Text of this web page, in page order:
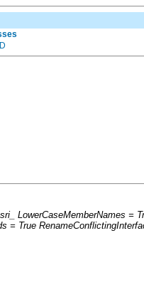
LowerCaseMemberNames =
True